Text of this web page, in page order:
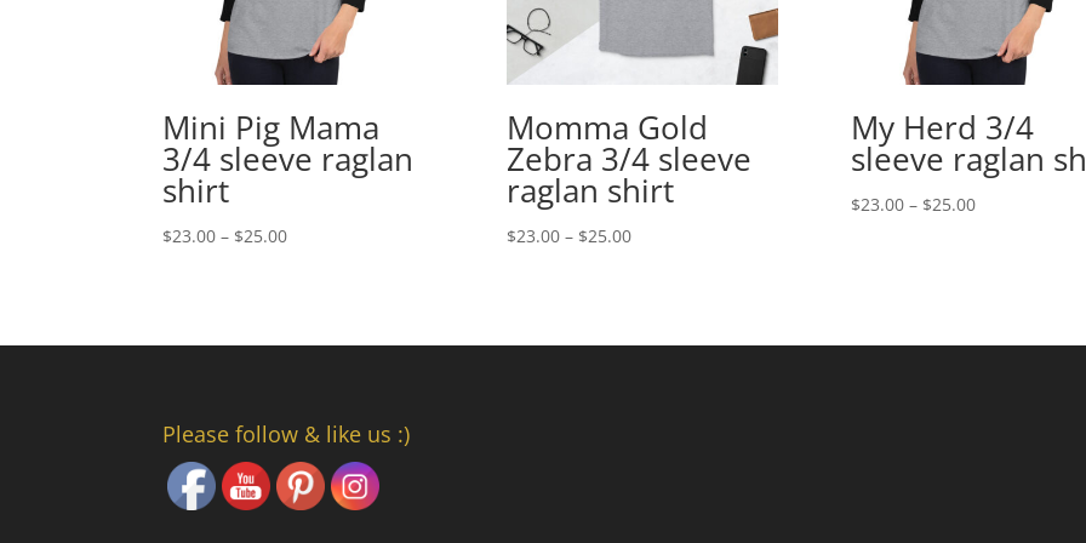
Mini Pig Mama
3/4 sleeve raglan
shirt
$23.00 – $25.00Price
$25.00
Momma Gold
Zebra 3/4 sleeve
raglan shirt
$23.00 – $25.00Price
$25.00
My Herd 3/4
sleeve raglan
$23.00 – $25.00Price
Please follow & like us :)